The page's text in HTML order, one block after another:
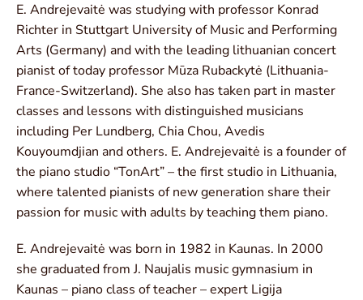
E. Andrejevaitė was studying with professor Konrad
Richter in Stuttgart University of Music and Performing
Arts (Germany) and with the leading lithuanian concert
pianist of today professor Mūza Rubackytė (Lithuania-
France-Switzerland). She also has taken part in master
classes and lessons with distinguished musicians
including Per Lundberg, Chia Chou, Avedis
Kouyoumdjian and others. E. Andrejevaitė is a founder of
the piano studio “TonArt” – the first studio in Lithuania,
where talented pianists of new generation share their
passion for music with adults by teaching them piano.
E. Andrejevaitė was born in 1982 in Kaunas. In 2000
she graduated from J. Naujalis music gymnasium in
Kaunas – piano class of teacher – expert Ligija